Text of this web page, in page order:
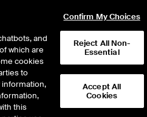
and
which are
cookies
to
information,
this
Confirm My Choices
Reject All Non-
Essential
Accept All
Cookies